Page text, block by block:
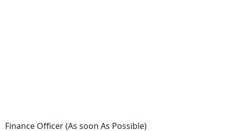
Finance Officer (As soon As Possible)